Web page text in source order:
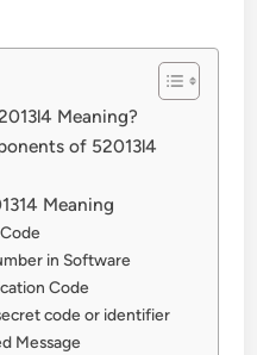
Meaning?
of 52013l4
Meaning
in Software
Code
code or identifier
Message